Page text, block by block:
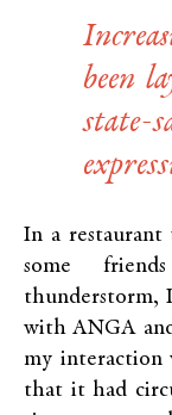
been
In a
some
thunderstorm,
with ANGA
my interaction
that it had